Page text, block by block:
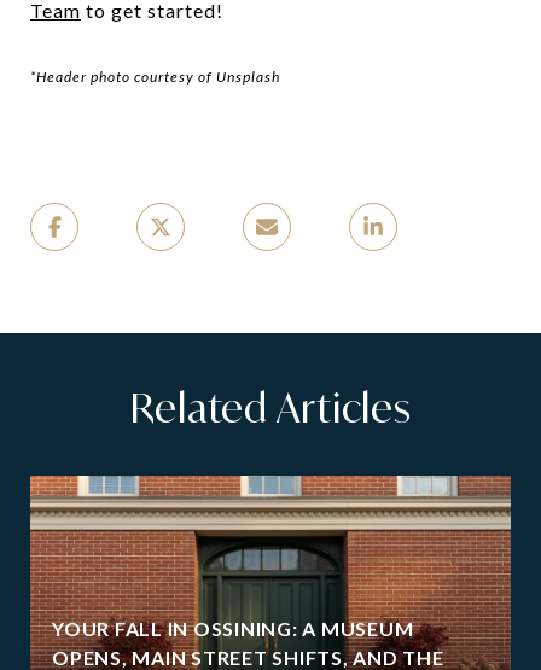
Team to get started!
*Header photo courtesy of Unsplash
Related Articles
YOUR FALL IN OSSINING: A MUSEUM
OPENS, MAIN STREET SHIFTS, AND THE